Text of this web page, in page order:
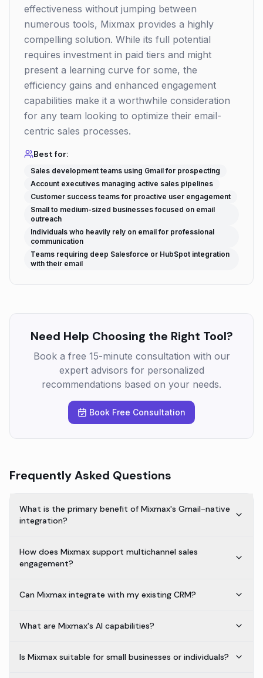
effectiveness without jumping between
numerous tools, Mixmax provides a highly
compelling solution. While its full potential
requires investment in paid tiers and might
present a learning curve for some, the
efficiency gains and enhanced engagement
capabilities make it a worthwhile consideration
for any team looking to optimize their email-
centric sales processes.
Best for:
Sales development teams using Gmail for prospecting
Account executives managing active sales pipelines
Customer success teams for proactive user engagement
Small to medium-sized businesses focused on email
outreach
Individuals who heavily rely on email for professional
communication
Teams requiring deep Salesforce or HubSpot integration
with their email
Need Help Choosing the Right Tool?
Book a free 15-minute consultation with our
expert advisors for personalized
recommendations based on your needs.
Book Free Consultation
Frequently Asked Questions
What is the primary benefit of Mixmax's Gmail-native
integration?
How does Mixmax support multichannel sales
engagement?
Can Mixmax integrate with my existing CRM?
What are Mixmax's AI capabilities?
Is Mixmax suitable for small businesses or individuals?